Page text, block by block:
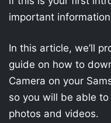
important
In this article, we’ll
guide on how to
Camera on your
so you will be able
photos and videos.